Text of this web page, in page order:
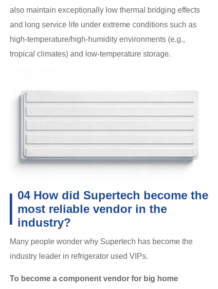
also maintain exceptionally low thermal bridging effects
and long service life under extreme conditions such as
high-temperature/high-humidity environments (e.g.,
tropical climates) and low-temperature storage.
04 How did Supertech become the
most reliable vendor in the
industry?
Many people wonder why Supertech has become the
industry leader in refrigerator used VIPs.
To become a component vendor for big home